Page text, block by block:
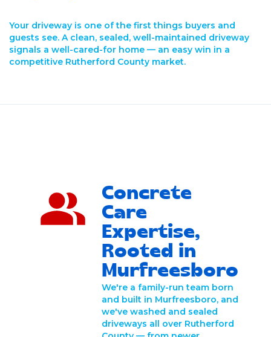
Your driveway is one of the first things buyers and
guests see. A clean, sealed, well-maintained driveway
signals a well-cared-for home — an easy win in a
competitive Rutherford County market.
Concrete
Care
Expertise,
Rooted in
Murfreesboro
We're a family-run team born
and built in Murfreesboro, and
we've washed and sealed
driveways all over Rutherford